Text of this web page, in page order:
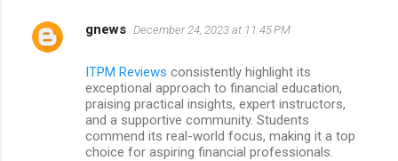
gnews December 24, 2023 at 11:45 PM
ITPM Reviews consistently highlight its
exceptional approach to financial education,
praising practical insights, expert instructors,
and a supportive community. Students
commend its real-world focus, making it a top
choice for aspiring financial professionals.